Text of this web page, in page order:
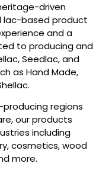
driven
lac-based product
and a
to producing and
Seedlac, and
as Hand Made,
producing regions
our products
including
cosmetics, wood
more.